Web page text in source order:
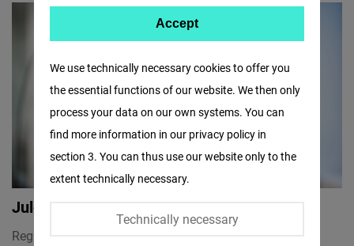
Jules Maaten
Regional Director
We use technically necessary cookies to offer you
the essential functions of our website. We then only
process your data on our own systems. You can
find more information in our privacy policy in
section 3. You can thus use our website only to the
extent technically necessary.
Technically necessary
Facebook
Embed
Twitter
Embed
Accept